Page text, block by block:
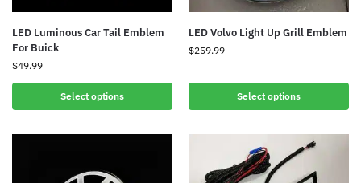
LED Luminous Car Tail Emblem
For Buick
$49.99
Select options
LED Volvo Light Up Grill Emblem
$259.99
Select options